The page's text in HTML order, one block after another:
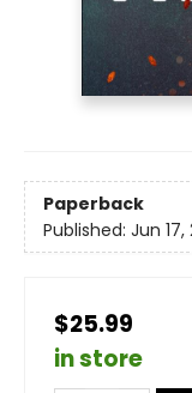
Paperback
Published: Jun 17,
$25.99
in store